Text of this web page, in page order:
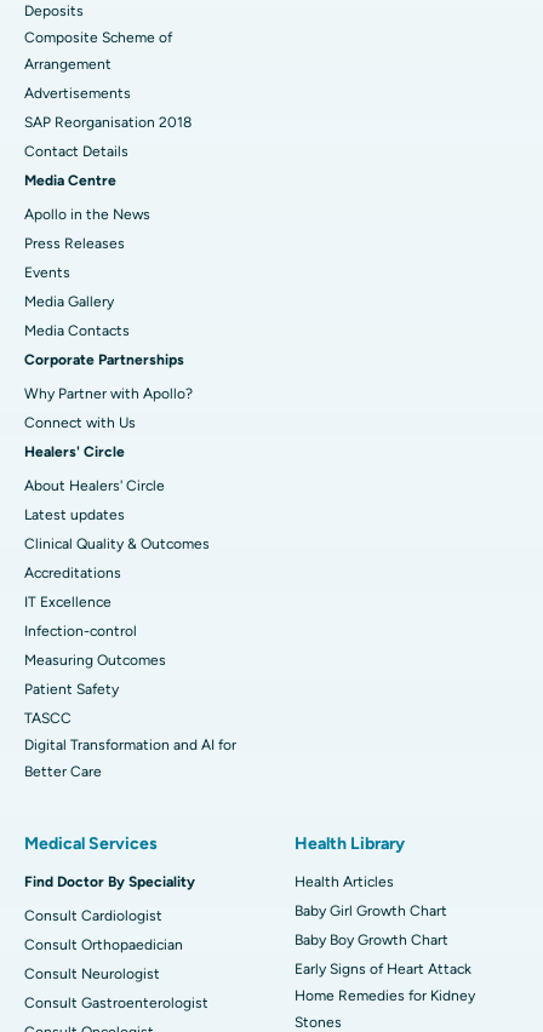
Deposits
Composite Scheme of
Arrangement
Advertisements
SAP Reorganisation 2018
Contact Details
Media Centre
Apollo in the News
Press Releases
Events
Media Gallery
​​​​​​​Media Contacts
Corporate Partnerships
Why Partner with Apollo?
Connect with Us
Healers' Circle
About Healers' Circle
Latest updates
Clinical Quality & Outcomes
Accreditations
IT Excellence
Infection-control
Measuring Outcomes
Patient Safety
TASCC
Digital Transformation and AI for
Better Care
Medical Services
Find Doctor By Speciality
Consult Cardiologist
Consult Orthopaedician
Consult Neurologist
Consult Gastroenterologist
Health Library
Health Articles
Baby Girl Growth Chart
Baby Boy Growth Chart
Early Signs of Heart Attack
Home Remedies for Kidney
Stones